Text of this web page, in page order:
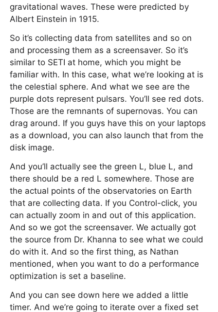
gravitational waves. These were predicted by
Albert Einstein in 1915.
So it’s collecting data from satellites and so on
and processing them as a screensaver. So it’s
similar to SETI at home, which you might be
familiar with. In this case, what we’re looking at is
the celestial sphere. And what we see are the
purple dots represent pulsars. You’ll see red dots.
Those are the remnants of supernovas. You can
drag around. If you guys have this on your laptops
as a download, you can also launch that from the
disk image.
And you’ll actually see the green L, blue L, and
there should be a red L somewhere. Those are
the actual points of the observatories on Earth
that are collecting data. If you Control-click, you
can actually zoom in and out of this application.
And so we got the screensaver. We actually got
the source from Dr. Khanna to see what we could
do with it. And so the first thing, as Nathan
mentioned, when you want to do a performance
optimization is set a baseline.
And you can see down here we added a little
timer. And we’re going to iterate over a fixed set